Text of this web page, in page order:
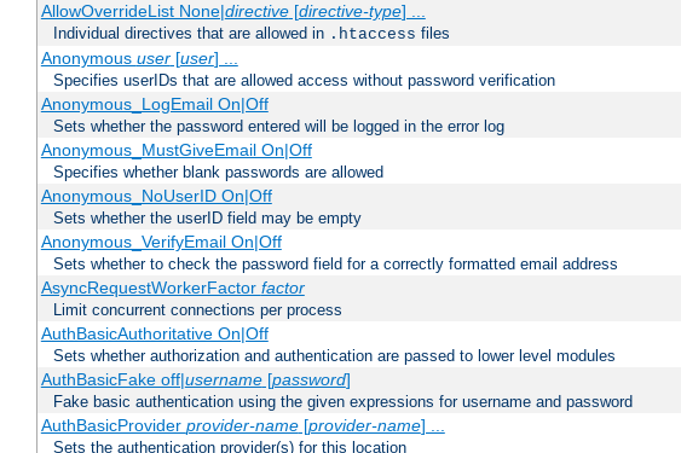
AllowOverrideList None|directive[directive-type] ...
Individual directives that are allowed in .htaccess files
Anonymous user[user] ...
Specifies userIDs that are allowed access without password verification
Anonymous_LogEmail On|Off
Sets whether the password entered will be logged in the error log
Anonymous_MustGiveEmail On|Off
Specifies whether blank passwords are allowed
Anonymous_NoUserID On|Off
Sets whether the userID field may be empty
Anonymous_VerifyEmail On|Off
Sets whether to check the password field for a correctly formatted email address
AsyncRequestWorkerFactor factor
Limit concurrent connections per process
AuthBasicAuthoritative On|Off
Sets whether authorization and authentication are passed to lower level modules
AuthBasicFake off|username[password]
Fake basic authentication using the given expressions for username and password
AuthBasicProvider provider-name[provider-name] ...
Sets the authentication provider(s) for this location